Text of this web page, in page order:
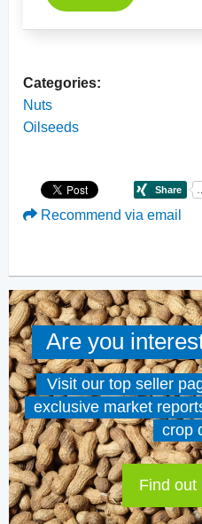
Categories:
Nuts
Oilseeds
Recommend via email
Are you
Visit our top seller
exclusive market
crop
Find out